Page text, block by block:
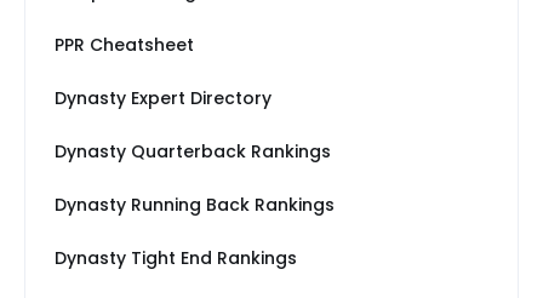
PPR Cheatsheet
Dynasty Expert Directory
Dynasty Quarterback Rankings
Dynasty Running Back Rankings
Dynasty Tight End Rankings